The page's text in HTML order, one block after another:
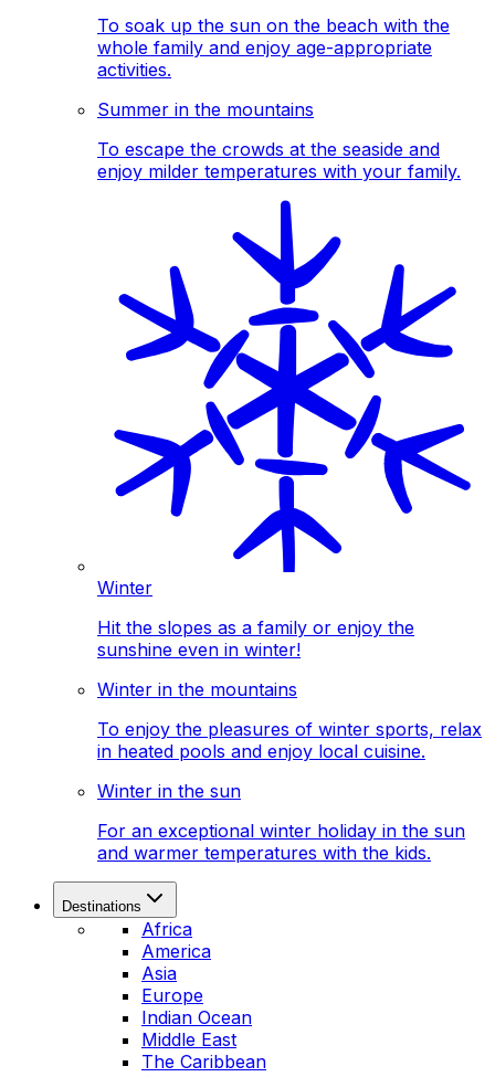
To soak up the sun on the beach with the
whole family and enjoy age-appropriate
activities.
Summer in the mountains
To escape the crowds at the seaside and
enjoy milder temperatures with your family.
Winter
Hit the slopes as a family or enjoy the
sunshine even in winter!
Winter in the mountains
To enjoy the pleasures of winter sports, relax
in heated pools and enjoy local cuisine.
Winter in the sun
For an exceptional winter holiday in the sun
and warmer temperatures with the kids.
Destinations
Africa
America
Asia
Europe
Indian Ocean
Middle East
The Caribbean